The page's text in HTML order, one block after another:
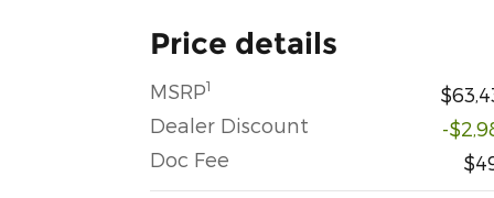
Price details
MSRP1
Dealer Discount
-
Doc Fee